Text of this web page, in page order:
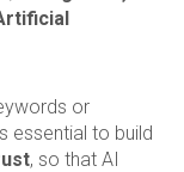
or
essential to build
, so that AI